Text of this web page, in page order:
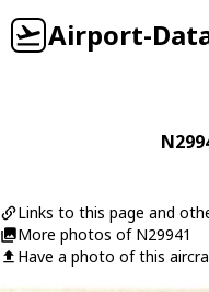
Airport-
Links to this page and
More photos of N29941
Have a photo of this